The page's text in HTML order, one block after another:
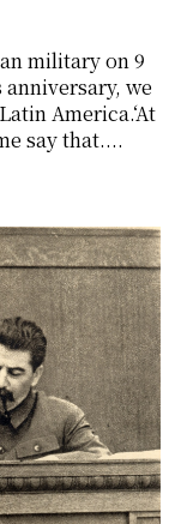
military on 9
anniversary, we
America.‘At
say that....